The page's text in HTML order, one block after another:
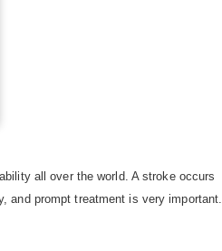
all over the world. A stroke occurs
and prompt treatment is very important.